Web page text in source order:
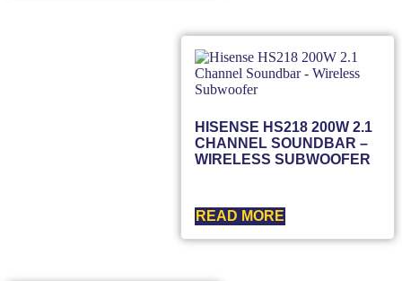
HISENSE HS218 200W 2.1
CHANNEL SOUNDBAR –
WIRELESS SUBWOOFER
READ MORE